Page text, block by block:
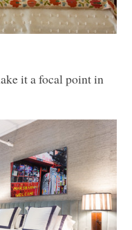
it a focal point in